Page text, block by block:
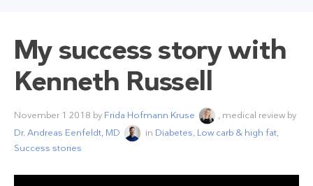
My success story with
Kenneth Russell
November 1 2018 by Frida Hofmann Kruse
, medical review by
Dr. Andreas Eenfeldt, MD
in Diabetes, Low carb & high fat,
Success stories